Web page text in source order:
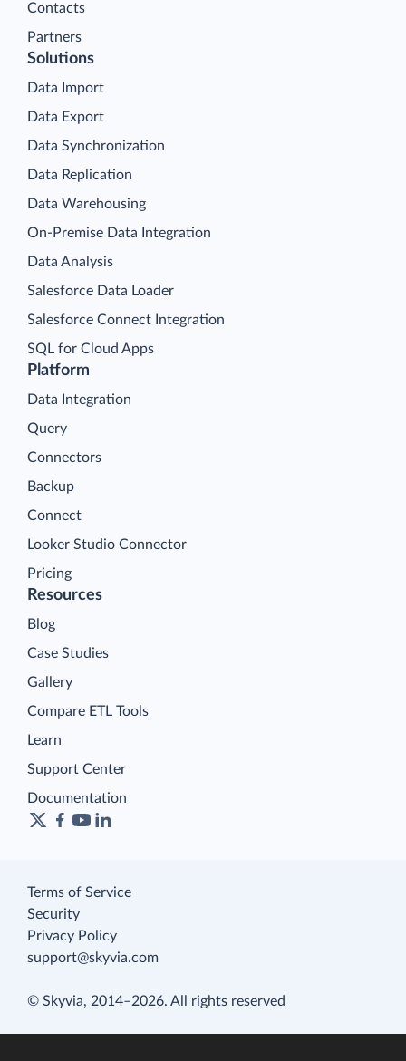
Contacts
Partners
Platform
Data Integration
Query
Connectors
Backup
Connect
Looker Studio Connector
Pricing
Solutions
Data Import
Data Export
Data Synchronization
Data Replication
Data Warehousing
On-Premise Data Integration
Data Analysis
Salesforce Data Loader
Salesforce Connect Integration
SQL for Cloud Apps
Resources
Blog
Case Studies
Gallery
Compare ETL Tools
Learn
Support Center
Documentation
Terms of Service
Security
Privacy Policy
support@skyvia.com
© Skyvia, 2014–2026. All rights reserved